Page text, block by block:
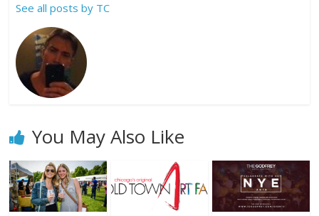
See all posts by TC
You May Also Like